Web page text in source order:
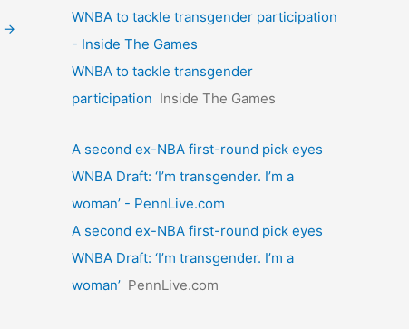
→
WNBA to tackle transgender participation
- Inside The Games
WNBA to tackle transgender
participation Inside The Games
A second ex-NBA first-round pick eyes
WNBA Draft: ‘I’m transgender. I’m a
woman’ - PennLive.com
A second ex-NBA first-round pick eyes
WNBA Draft: ‘I’m transgender. I’m a
woman’ PennLive.com